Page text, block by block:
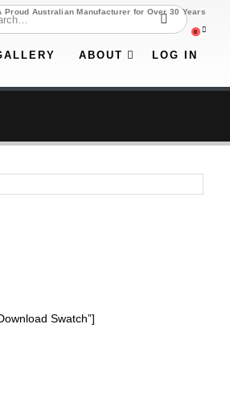
Proud Australian Manufacturer for Over 30 Years
0
ABOUT LOG IN
Swatch”]